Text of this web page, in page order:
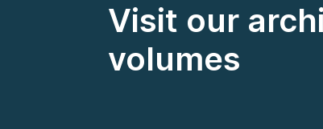
Visit our
volumes